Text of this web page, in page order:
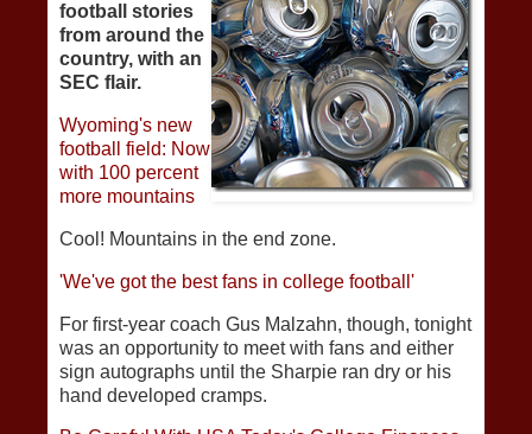
football stories
from around the
country, with an
SEC flair.
Wyoming's new
football field: Now
with 100 percent
more mountains
Cool! Mountains in the end zone.
'We've got the best fans in college football'
For first-year coach Gus Malzahn, though, tonight
was an opportunity to meet with fans and either
sign autographs until the Sharpie ran dry or his
hand developed cramps.